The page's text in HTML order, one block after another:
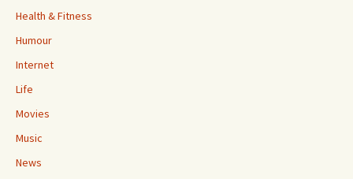
Health & Fitness
Humour
Internet
Life
Movies
Music
News